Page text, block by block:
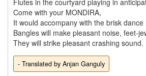
Flutes in the courtyard playing in
Come with your MONDIRA,
It would accompany with the brisk dance
Bangles will make pleasant noise, feet-
- Translated by Anjan Ganguly